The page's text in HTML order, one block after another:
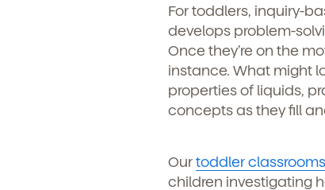
Get
Learn more
and enrollment
For toddlers, inquiry-
develops problem-
Once they’re on the
instance. What might
properties of liquids,
concepts as they fill
Ourtoddler classrooms
children investigating